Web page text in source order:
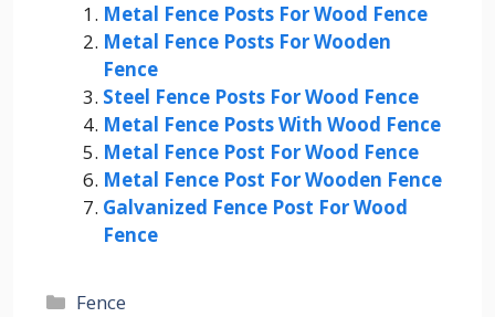
Metal Fence Posts For Wood Fence
Metal Fence Posts For Wooden
Fence
Steel Fence Posts For Wood Fence
Metal Fence Posts With Wood Fence
Metal Fence Post For Wood Fence
Metal Fence Post For Wooden Fence
Galvanized Fence Post For Wood
Fence
Categories
Fence